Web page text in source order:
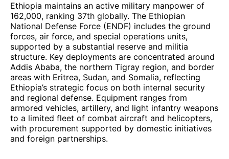
Ethiopia maintains an active military manpower of
162,000, ranking 37th globally. The Ethiopian
National Defense Force (ENDF) includes the ground
forces, air force, and special operations units,
supported by a substantial reserve and militia
structure. Key deployments are concentrated around
Addis Ababa, the northern Tigray region, and border
areas with Eritrea, Sudan, and Somalia, reflecting
Ethiopia’s strategic focus on both internal security
and regional defense. Equipment ranges from
armored vehicles, artillery, and light infantry weapons
to a limited fleet of combat aircraft and helicopters,
with procurement supported by domestic initiatives
and foreign partnerships.